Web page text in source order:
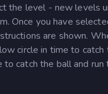
the level - new levels
Once you have
are shown.
circle in time to catch
to catch the ball and run